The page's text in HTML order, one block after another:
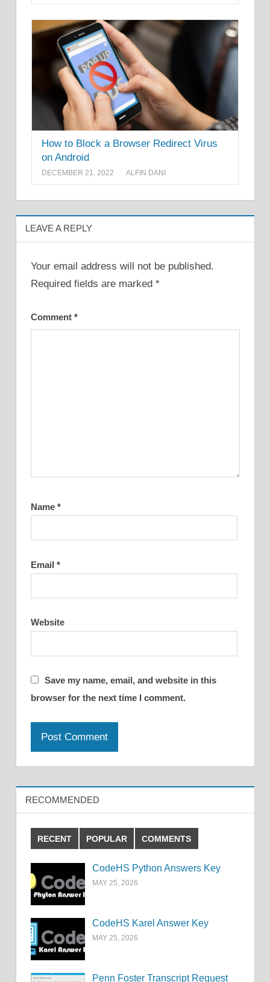
How to Block a Browser Redirect Virus
on Android
DECEMBER 21, 2022 ALFIN DANI
LEAVE A REPLY
Your email address will not be published.
Required fields are marked *
Comment *
Name *
Email *
Website
Save my name, email, and website in this
browser for the next time I comment.
RECOMMENDED
RECENT POPULAR COMMENTS
CodeHS Python Answers Key
MAY 25, 2026
CodeHS Karel Answer Key
MAY 25, 2026
Penn Foster Transcript Request